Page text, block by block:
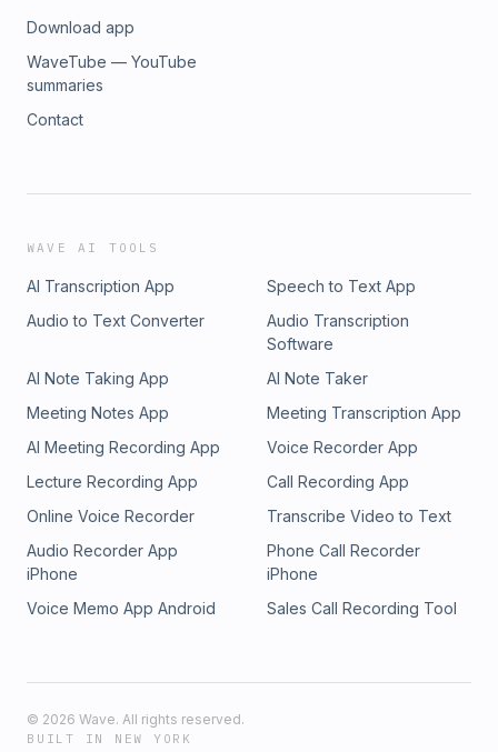
Download app
WaveTube — YouTube
summaries
Contact
WAVE AI TOOLS
AI Transcription App
Speech to Text App
Audio to Text Converter
Audio Transcription
Software
AI Note Taking App
AI Note Taker
Meeting Notes App
Meeting Transcription App
AI Meeting Recording App
Voice Recorder App
Lecture Recording App
Call Recording App
Online Voice Recorder
Transcribe Video to Text
Audio Recorder App
iPhone
Phone Call Recorder
iPhone
Voice Memo App Android
Sales Call Recording Tool
© 2026 Wave. All rights reserved.
BUILT IN NEW YORK